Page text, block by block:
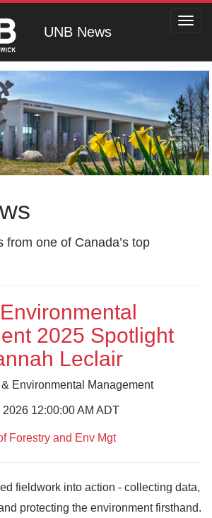
UNB News
from one of Canada’s top
2025 Spotlight
Leclair
Environmental Management
12:00:00 AM ADT
Forestry and Env Mgt
fieldwork into action - collecting data,
protecting the environment firsthand.